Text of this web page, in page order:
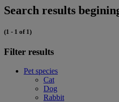
Search results
(1 - 1 of 1)
Filter results
Pet species
Cat
Dog
Rabbit